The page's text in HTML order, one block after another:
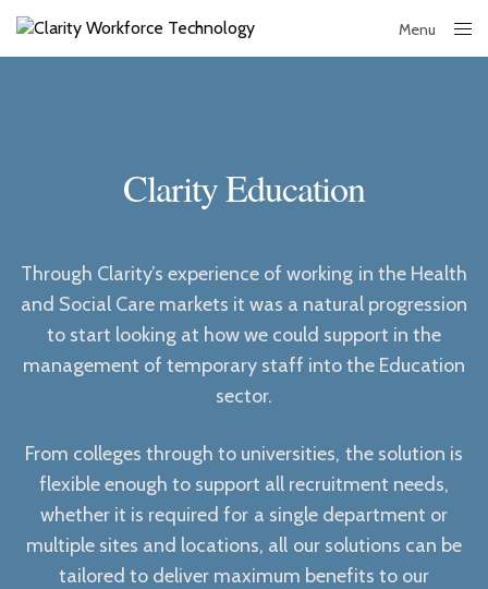
Menu
Clarity Education
Through Clarity’s experience of working in the Health
and Social Care markets it was a natural progression
to start looking at how we could support in the
management of temporary staff into the Education
sector.
From colleges through to universities, the solution is
flexible enough to support all recruitment needs,
whether it is required for a single department or
multiple sites and locations, all our solutions can be
tailored to deliver maximum benefits to our